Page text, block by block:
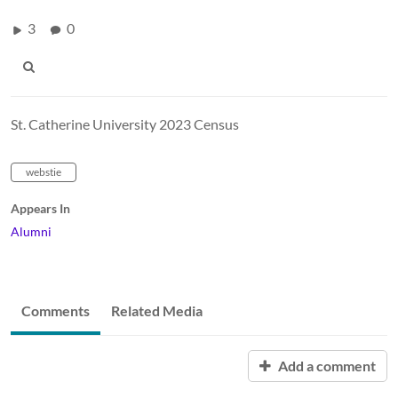
3 0
St. Catherine University 2023 Census
webstie
Appears In
Alumni
Comments Related Media
Add a comment